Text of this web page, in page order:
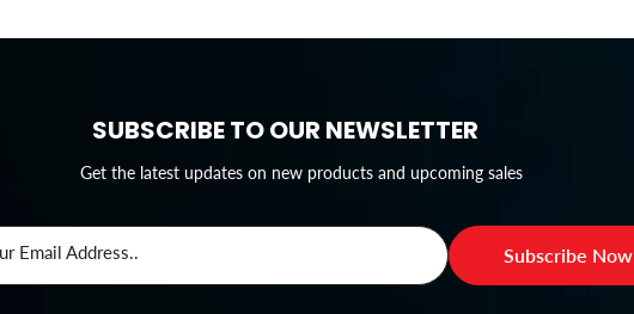
SUBSCRIBE TO OUR NEWSLETTER
Get the latest updates on new products and upcoming sales
Email Address.. Subscribe Now